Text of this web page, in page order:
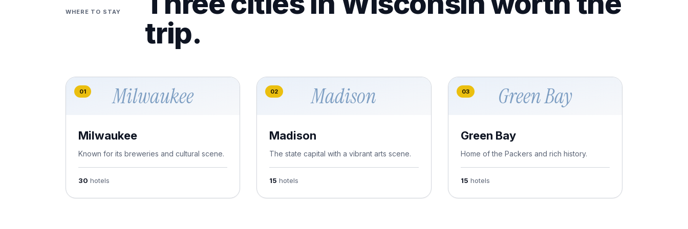
WHERE TO STAY
trip.
Milwaukee
01
Milwaukee
Known for its breweries and cultural scene.
30 hotels
Madison
02
Madison
The state capital with a vibrant arts scene.
15 hotels
Green Bay
03
Green Bay
Home of the Packers and rich history.
15 hotels